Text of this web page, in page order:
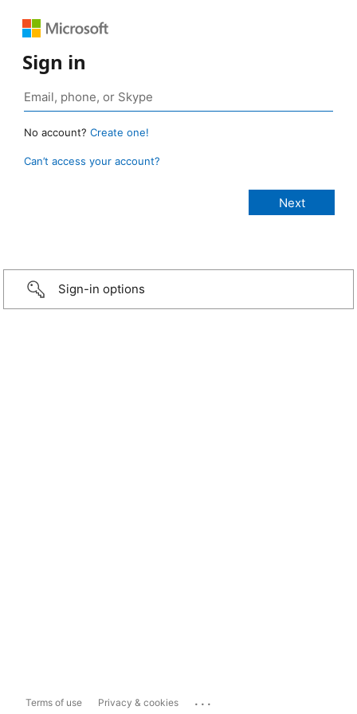
Sign in
No account? Create one!
Can’t access your account?
Sign-in options
Terms of use Privacy & cookies ...